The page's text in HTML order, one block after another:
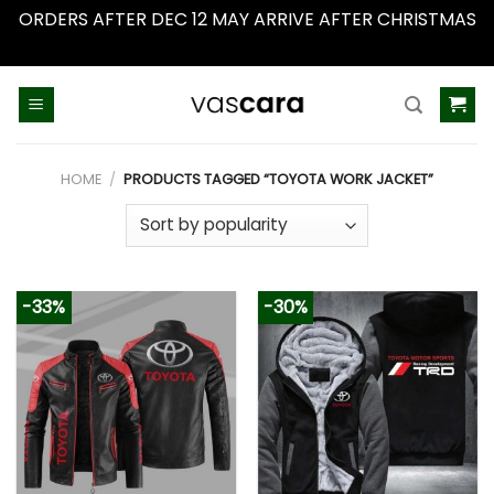
ORDERS AFTER DEC 12 MAY ARRIVE AFTER CHRISTMAS
HOME / PRODUCTS TAGGED “TOYOTA WORK JACKET”
-33% -30%